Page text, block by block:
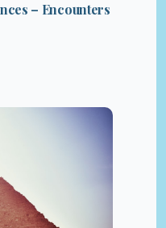
– Encounters